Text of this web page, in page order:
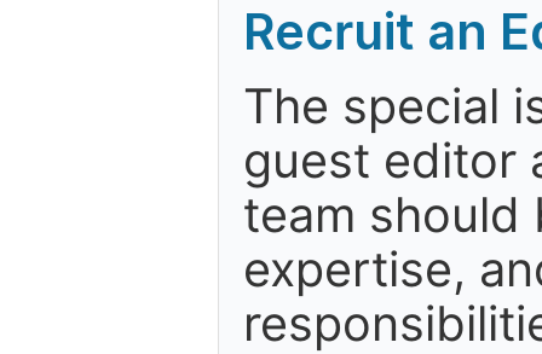
Recruit an
The special
guest editor
team should
expertise,